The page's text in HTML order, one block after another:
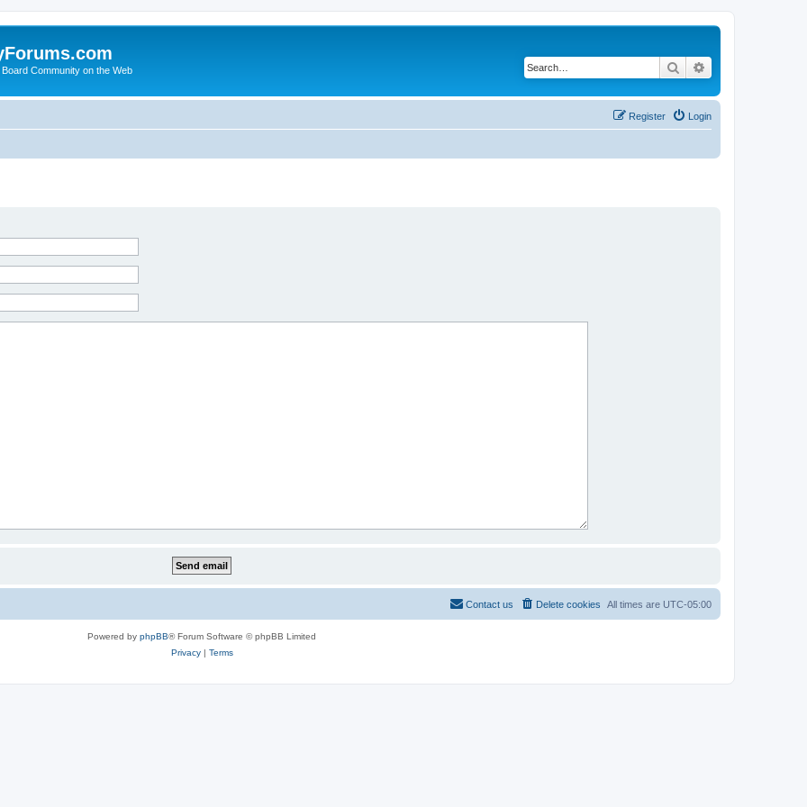
Community on the Web Search
Login
Register
All times are UTC-05:00
Delete cookies
Contact us
Powered by phpBB® Forum Software © phpBB Limited
Privacy| Terms